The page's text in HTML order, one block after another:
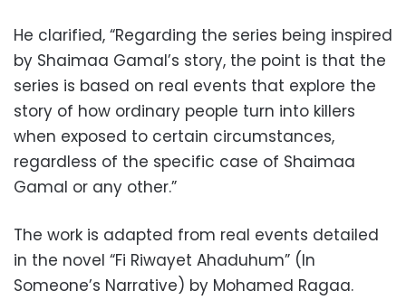
He clarified, “Regarding the series being inspired
by Shaimaa Gamal’s story, the point is that the
series is based on real events that explore the
story of how ordinary people turn into killers
when exposed to certain circumstances,
regardless of the specific case of Shaimaa
Gamal or any other.”
The work is adapted from real events detailed
in the novel “Fi Riwayet Ahaduhum” (In
Someone’s Narrative) by Mohamed Ragaa.